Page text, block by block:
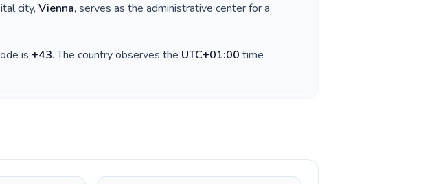
city, Vienna, serves as the administrative center for a
is +43. The country observes the UTC+01:00 time